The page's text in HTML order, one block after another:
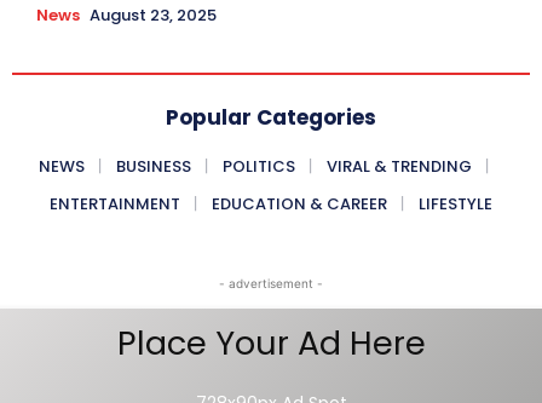
News August 23, 2025
Popular Categories
NEWS BUSINESS POLITICS
VIRAL & TRENDING
ENTERTAINMENT
EDUCATION & CAREER LIFESTYLE
- advertisement -
Place Your Ad Here